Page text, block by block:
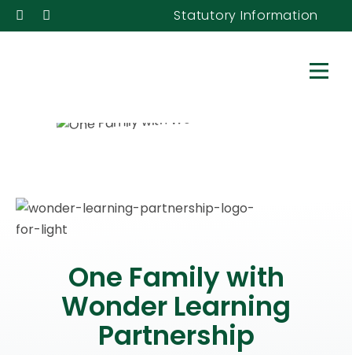
Statutory Information
One Family with
Wonder Learning
Partnership